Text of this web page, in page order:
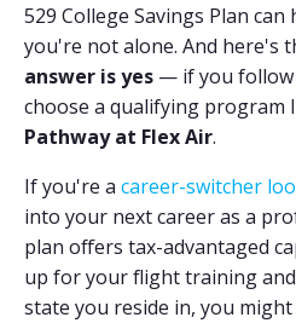
529 College Savings Plan can
you're not alone. And here's
answer is yes — if you follow
choose a qualifying program
Pathway at Flex Air.
If you're a career-switcher
into your next career as a
plan offers tax-advantaged
up for your flight training
state you reside in, you